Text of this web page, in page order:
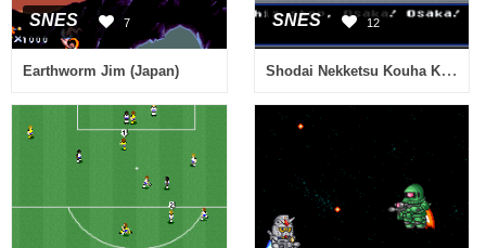
SNES 7
Earthworm Jim (Japan)
SNES 12
Shodai Nekketsu Kouha Kunio-kun (Japan) [En by Aeon Genesis v1.0] (River City Ransom 2)